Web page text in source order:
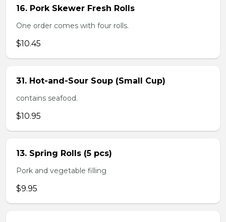
16. Pork Skewer Fresh Rolls
One order comes with four rolls.
$10.45
31. Hot-and-Sour Soup (Small Cup)
contains seafood.
$10.95
13. Spring Rolls (5 pcs)
Pork and vegetable filling
$9.95